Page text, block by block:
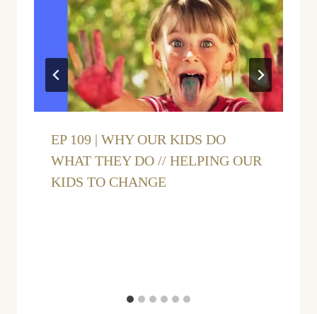
EP 109 | WHY OUR KIDS DO
WHAT THEY DO // HELPING OUR
KIDS TO CHANGE